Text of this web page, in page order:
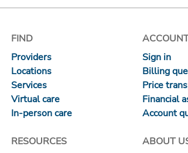
FIND
Providers
Locations
Services
Virtual care
In-person care
Sign in
Billing
Price
Financial
Account
RESOURCES
ABOUT